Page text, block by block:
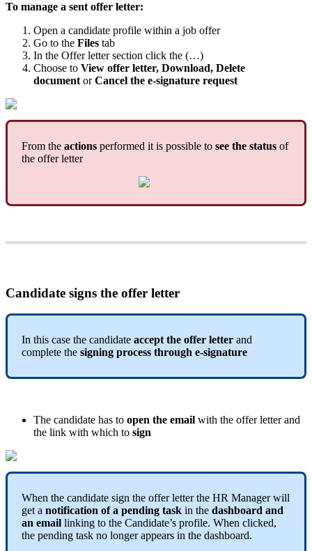
To manage a sent offer letter:
Open a candidate profile within a job offer
Go to the Files tab
In the Offer letter section click the (…)
Choose to View offer letter, Download, Delete
document or Cancel the e-signature request
From the actions performed it is possible to see the status of
the offer letter
Candidate signs the offer letter
In this case the candidate accept the offer letter and
complete the signing process through e-signature
The candidate has to open the email with the offer letter and
the link with which to sign
When the candidate sign the offer letter the HR Manager will
get a notification of a pending task in the dashboard and
an email linking to the Candidate’s profile. When clicked,
the pending task no longer appears in the dashboard.